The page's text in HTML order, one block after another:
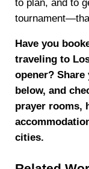
to plan, and to
Have you
traveling to
opener?
below, and
prayer rooms,
cities.